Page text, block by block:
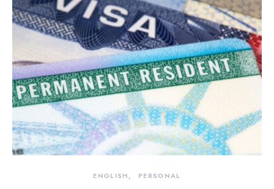
ENGLISH PERSONAL